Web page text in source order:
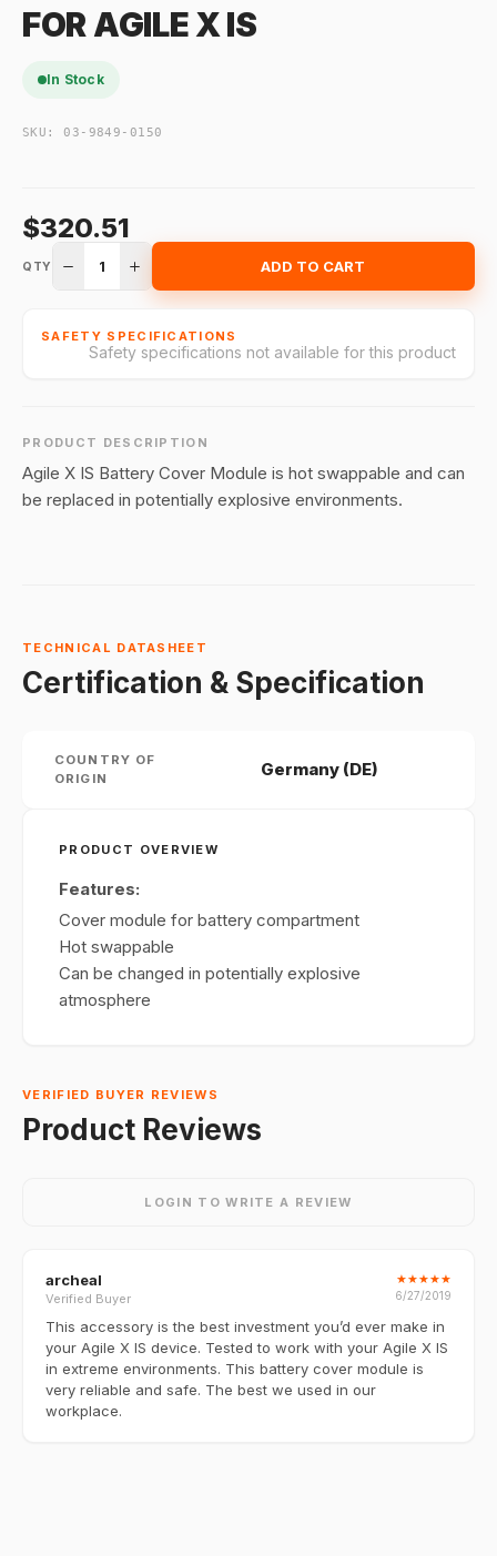
FOR AGILE X IS
In Stock
SKU: 03-9849-0150
$320.51
QTY 1 ADD TO CART
SAFETY SPECIFICATIONS
Safety specifications not available for this product
PRODUCT DESCRIPTION
Agile X IS Battery Cover Module is hot swappable and can
be replaced in potentially explosive environments.
TECHNICAL DATASHEET
Certification & Specification
COUNTRY OF
ORIGIN
Germany (DE)
PRODUCT OVERVIEW
Features:
Cover module for battery compartment
Hot swappable
Can be changed in potentially explosive
atmosphere
VERIFIED BUYER REVIEWS
Product Reviews
LOGIN TO WRITE A REVIEW
archeal
Verified Buyer
★★★★★
6/27/2019
This accessory is the best investment you’d ever make in
your Agile X IS device. Tested to work with your Agile X IS
in extreme environments. This battery cover module is
very reliable and safe. The best we used in our
workplace.